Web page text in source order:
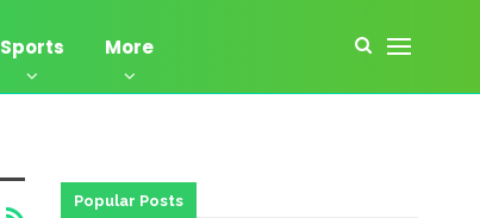
Sports More
Popular Posts